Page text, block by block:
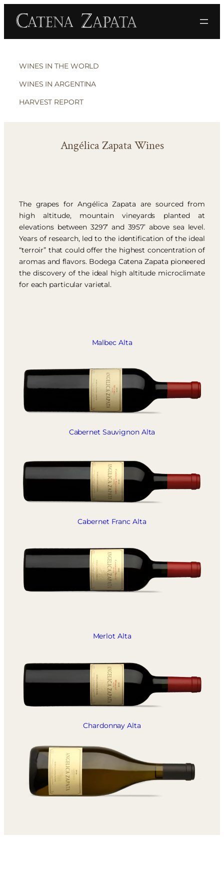
WINES IN THE WORLD
WINES IN ARGENTINA
HARVEST REPORT
Angélica Zapata Wines
The grapes for Angélica Zapata are sourced from
high altitude, mountain vineyards planted at
elevations between 3297’ and 3957’ above sea level.
Years of research, led to the identification of the ideal
“terroir” that could offer the highest concentration of
aromas and flavors. Bodega Catena Zapata pioneered
the discovery of the ideal high altitude microclimate
for each particular varietal.
Malbec Alta
Cabernet Sauvignon Alta
Cabernet Franc Alta
Merlot Alta
Chardonnay Alta